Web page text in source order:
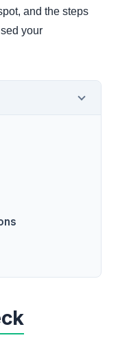
and the steps
your